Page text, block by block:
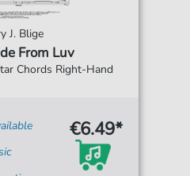
J. Blige
From Luv
Chords Right-Hand
€6.49*